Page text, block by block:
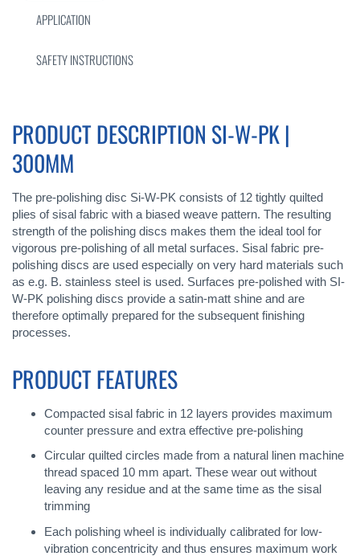
PRODUCT DESCRIPTION SI-W-PK |
300MM
The pre-polishing disc Si-W-PK consists of 12 tightly quilted
plies of sisal fabric with a biased weave pattern. The resulting
strength of the polishing discs makes them the ideal tool for
vigorous pre-polishing of all metal surfaces. Sisal fabric pre-
polishing discs are used especially on very hard materials such
as e.g. B. stainless steel is used. Surfaces pre-polished with SI-
W-PK polishing discs provide a satin-matt shine and are
therefore optimally prepared for the subsequent finishing
processes.
PRODUCT FEATURES
Compacted sisal fabric in 12 layers provides maximum
counter pressure and extra effective pre-polishing
Circular quilted circles made from a natural linen machine
thread spaced 10 mm apart. These wear out without
leaving any residue and at the same time as the sisal
trimming
Each polishing wheel is individually calibrated for low-
vibration concentricity and thus ensures maximum work
APPLICATION
SAFETY INSTRUCTIONS